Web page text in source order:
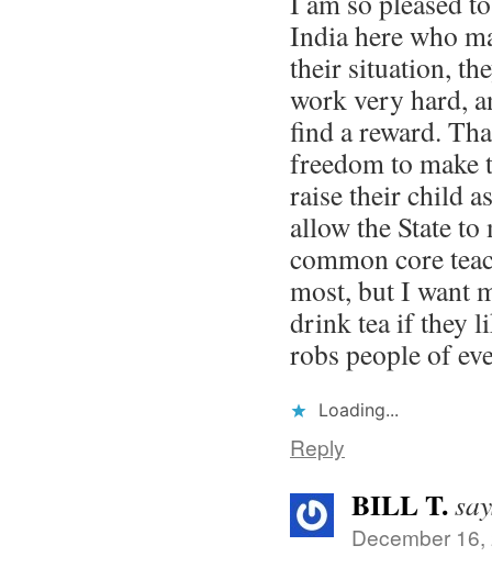
India here who
their situation,
work very hard,
find a reward.
freedom to make
raise their child
allow the State
common core
most, but I want
drink tea if they
robs people of
Loading...
Reply
BILL T.
December